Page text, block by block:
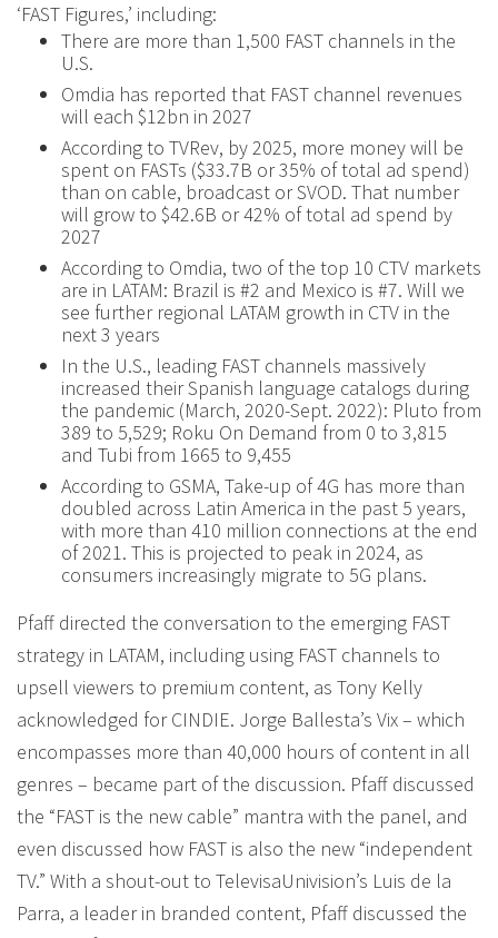
‘FAST Figures,’ including:
There are more than 1,500 FAST channels in the
U.S.
Omdia has reported that FAST channel revenues
will each $12bn in 2027
According to TVRev, by 2025, more money will be
spent on FASTs ($33.7B or 35% of total ad spend)
than on cable, broadcast or SVOD. That number
will grow to $42.6B or 42% of total ad spend by
2027
According to Omdia, two of the top 10 CTV markets
are in LATAM: Brazil is #2 and Mexico is #7. Will we
see further regional LATAM growth in CTV in the
next 3 years
In the U.S., leading FAST channels massively
increased their Spanish language catalogs during
the pandemic (March, 2020-Sept. 2022): Pluto from
389 to 5,529; Roku On Demand from 0 to 3,815
and Tubi from 1665 to 9,455
According to GSMA, Take-up of 4G has more than
doubled across Latin America in the past 5 years,
with more than 410 million connections at the end
of 2021. This is projected to peak in 2024, as
consumers increasingly migrate to 5G plans.
Pfaff directed the conversation to the emerging FAST
strategy in LATAM, including using FAST channels to
upsell viewers to premium content, as Tony Kelly
acknowledged for CINDIE. Jorge Ballesta’s Vix – which
encompasses more than 40,000 hours of content in all
genres – became part of the discussion. Pfaff discussed
the “FAST is the new cable” mantra with the panel, and
even discussed how FAST is also the new “independent
TV.” With a shout-out to TelevisaUnivision’s Luis de la
Parra, a leader in branded content, Pfaff discussed the